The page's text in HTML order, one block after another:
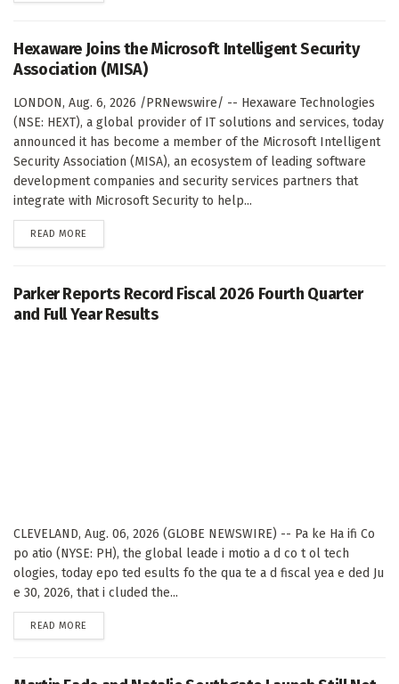
Hexaware Joins the Microsoft Intelligent Security
Association (MISA)
LONDON, Aug. 6, 2026 /PRNewswire/ -- Hexaware Technologies
(NSE: HEXT), a global provider of IT solutions and services, today
announced it has become a member of the Microsoft Intelligent
Security Association (MISA), an ecosystem of leading software
development companies and security services partners that
integrate with Microsoft Security to help...
READ MORE
Parker Reports Record Fiscal 2026 Fourth Quarter
and Full Year Results
CLEVELAND, Aug. 06, 2026 (GLOBE NEWSWIRE) -- Pa ke Ha ifi Co
po atio (NYSE: PH), the global leade i motio a d co t ol tech
ologies, today epo ted esults fo the qua te a d fiscal yea e ded Ju
e 30, 2026, that i cluded the...
READ MORE